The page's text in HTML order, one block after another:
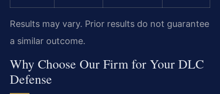
Results may vary. Prior results do not guarantee
a similar outcome.
Why Choose Our Firm for Your DLC
Defense